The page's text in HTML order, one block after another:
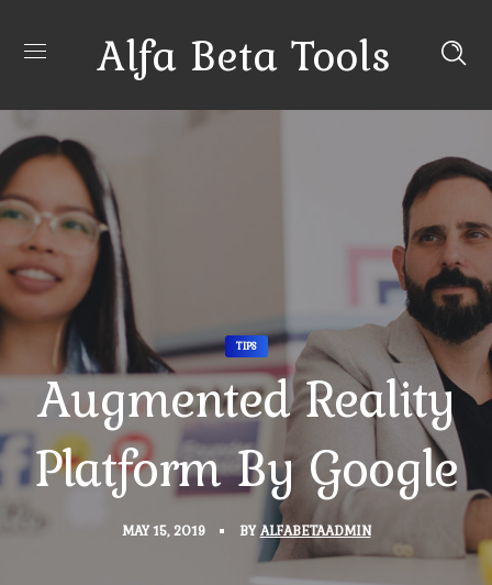
Alfa Beta Tools
TIPS
Augmented Reality
Platform By Google
MAY 15, 2019 BY ALFABETAADMIN